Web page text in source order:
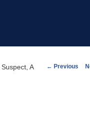
Post
← Previous
A